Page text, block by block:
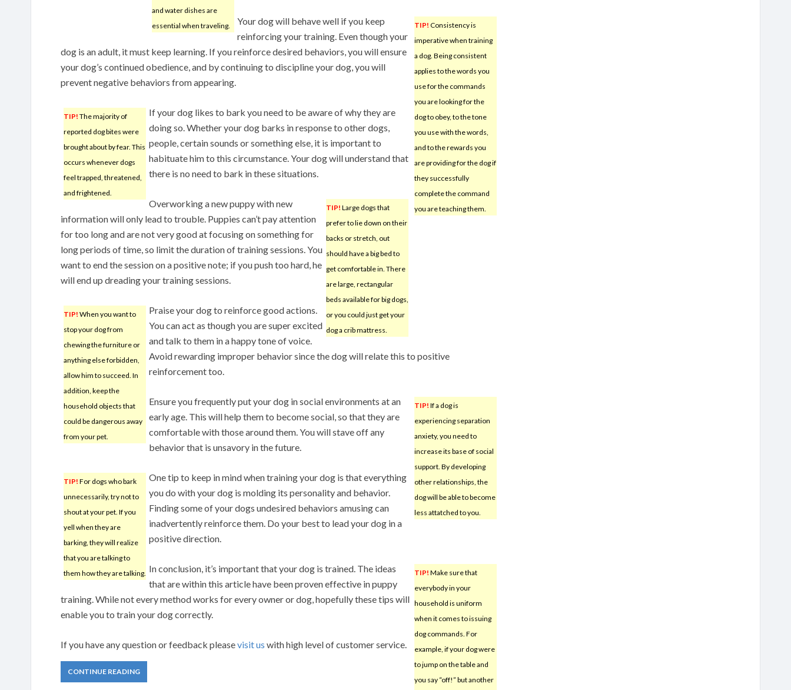
and water dishes are
essential when traveling.
TIP! Consistency is
imperative when training
a dog. Being consistent
applies to the words you
use for the commands
you are looking for the
dog to obey, to the tone
you use with the words,
and to the rewards you
are providing for the dog if
they successfully
complete the command
you are teaching them.
Your dog will behave well if you keep
reinforcing your training. Even though your
dog is an adult, it must keep learning. If you reinforce desired behaviors, you will ensure
your dog’s continued obedience, and by continuing to discipline your dog, you will
prevent negative behaviors from appearing.
TIP! The majority of
reported dog bites were
brought about by fear. This
occurs whenever dogs
feel trapped, threatened,
and frightened.
If your dog likes to bark you need to be aware of why they are
doing so. Whether your dog barks in response to other dogs,
people, certain sounds or something else, it is important to
habituate him to this circumstance. Your dog will understand that
there is no need to bark in these situations.
TIP! Large dogs that
prefer to lie down on their
backs or stretch, out
should have a big bed to
get comfortable in. There
are large, rectangular
beds available for big dogs,
or you could just get your
dog a crib mattress.
Overworking a new puppy with new
information will only lead to trouble. Puppies can’t pay attention
for too long and are not very good at focusing on something for
long periods of time, so limit the duration of training sessions. You
want to end the session on a positive note; if you push too hard, he
will end up dreading your training sessions.
TIP! When you want to
stop your dog from
chewing the furniture or
anything else forbidden,
allow him to succeed. In
addition, keep the
household objects that
could be dangerous away
from your pet.
Praise your dog to reinforce good actions.
You can act as though you are super excited
and talk to them in a happy tone of voice.
Avoid rewarding improper behavior since the dog will relate this to positive
reinforcement too.
TIP! If a dog is
experiencing separation
anxiety, you need to
increase its base of social
support. By developing
other relationships, the
dog will be able to become
less attatched to you.
Ensure you frequently put your dog in social environments at an
early age. This will help them to become social, so that they are
comfortable with those around them. You will stave off any
behavior that is unsavory in the future.
TIP! For dogs who bark
unnecessarily, try not to
shout at your pet. If you
yell when they are
barking, they will realize
that you are talking to
them how they are talking.
One tip to keep in mind when training your dog is that everything
you do with your dog is molding its personality and behavior.
Finding some of your dogs undesired behaviors amusing can
inadvertently reinforce them. Do your best to lead your dog in a
positive direction.
TIP! Make sure that
everybody in your
household is uniform
when it comes to issuing
dog commands. For
example, if your dog were
to jump on the table and
you say “off!” but another
In conclusion, it’s important that your dog is trained. The ideas
that are within this article have been proven effective in puppy
training. While not every method works for every owner or dog, hopefully these tips will
enable you to train your dog correctly.
If you have any question or feedback pleasevisit us with high level of customer service.
CONTINUE READING